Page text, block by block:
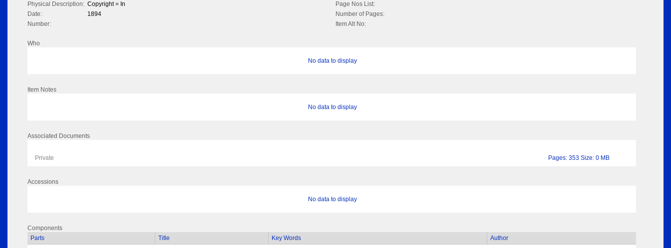
Physical Description: Copyright = In
Page Nos List:
Date:
1894
Number of Pages:
Number:
Item Alt No:
Who
No data to display
Item Notes
No data to display
Associated Documents
Private Pages: 353 Size: 0 MB
Accessions
No data to display
Components
Parts
Title Key Words Author